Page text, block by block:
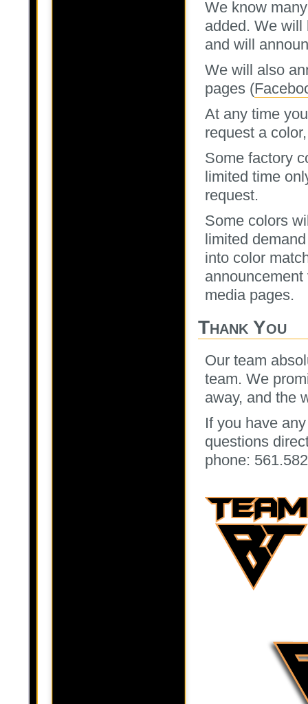
We know
added. We will
and will
We will also
pages (
At any time
request a
Some factory
limited time
request.
Some colors
limited
into color
media pages.
Thank You
Our team
team. We
away, and the
If you have
questions
phone: